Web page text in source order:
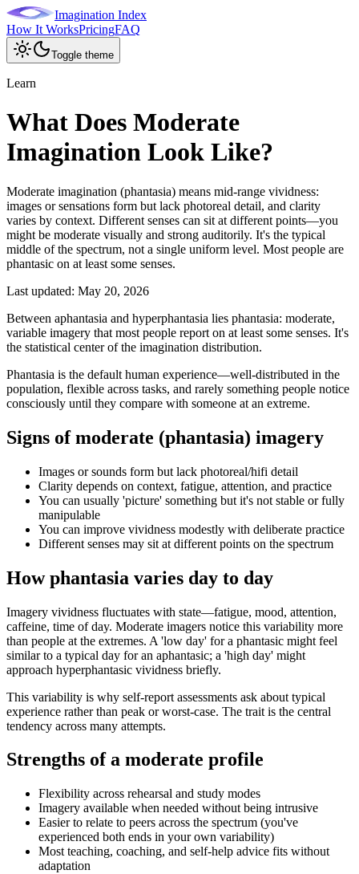
Imagination Index
How It WorksPricingFAQ
Toggle theme
Learn
What Does Moderate
Imagination Look Like?
Moderate imagination (phantasia) means mid-range vividness:
images or sensations form but lack photoreal detail, and clarity
varies by context. Different senses can sit at different points—you
might be moderate visually and strong auditorily. It's the typical
middle of the spectrum, not a single uniform level. Most people are
phantasic on at least some senses.
Last updated: May 20, 2026
Between aphantasia and hyperphantasia lies phantasia: moderate,
variable imagery that most people report on at least some senses. It's
the statistical center of the imagination distribution.
Phantasia is the default human experience—well-distributed in the
population, flexible across tasks, and rarely something people notice
consciously until they compare with someone at an extreme.
Signs of moderate (phantasia) imagery
Images or sounds form but lack photoreal/hifi detail
Clarity depends on context, fatigue, attention, and practice
You can usually 'picture' something but it's not stable or fully
manipulable
You can improve vividness modestly with deliberate practice
Different senses may sit at different points on the spectrum
How phantasia varies day to day
Imagery vividness fluctuates with state—fatigue, mood, attention,
caffeine, time of day. Moderate imagers notice this variability more
than people at the extremes. A 'low day' for a phantasic might feel
similar to a typical day for an aphantasic; a 'high day' might
approach hyperphantasic vividness briefly.
This variability is why self-report assessments ask about typical
experience rather than peak or worst-case. The trait is the central
tendency across many attempts.
Strengths of a moderate profile
Flexibility across rehearsal and study modes
Imagery available when needed without being intrusive
Easier to relate to peers across the spectrum (you've
experienced both ends in your own variability)
Most teaching, coaching, and self-help advice fits without
adaptation